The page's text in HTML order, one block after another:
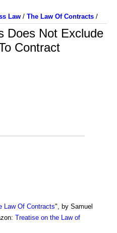
Law / The Law Of Contracts /
Does Not Exclude
Contract
Law Of Contracts", by Samuel
Treatise on the Law of